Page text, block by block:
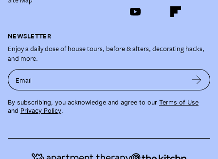
NEWSLETTER
Enjoy a daily dose of house tours, before & afters, decorating hacks,
and more.
Email
By subscribing, you acknowledge and agree to our Terms of Use
and Privacy Policy.